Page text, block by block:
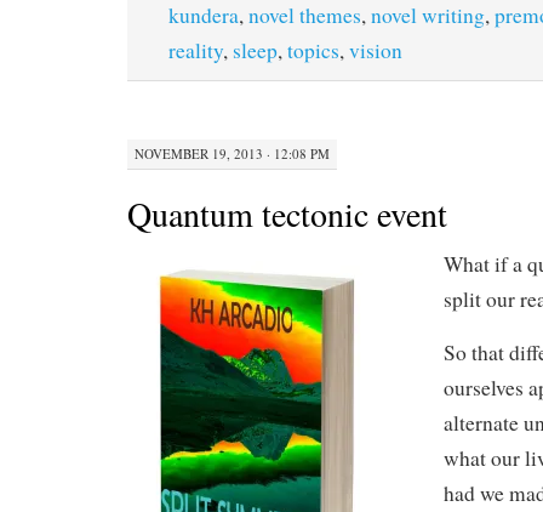
kundera,novel themes,novel writing,
reality, sleep,topics,vision
NOVEMBER 19, 2013 · 12:08 PM
Quantum tectonic event
What if a
split our
So that
ourselves
alternate
what our
had we